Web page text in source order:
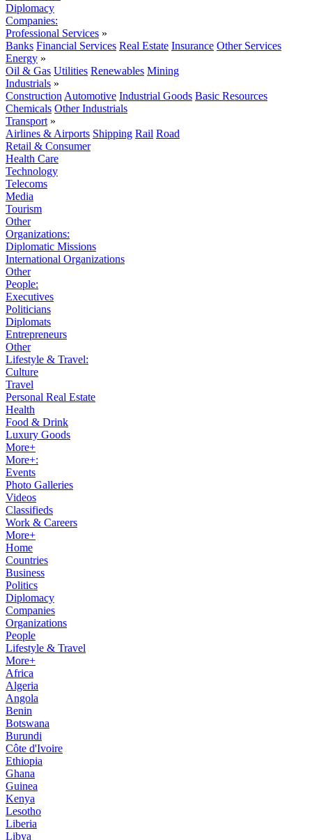
Diplomacy
Companies:
Professional Services »
Banks Financial Services Real Estate Insurance Other Services
Energy »
Oil & Gas Utilities Renewables Mining
Industrials »
Construction Automotive Industrial Goods Basic Resources
Chemicals Other Industrials
Transport »
Airlines & Airports Shipping Rail Road
Retail & Consumer
Health Care
Technology
Telecoms
Media
Tourism
Other
Organizations:
Diplomatic Missions
International Organizations
Other
People:
Executives
Politicians
Diplomats
Entrepreneurs
Other
Lifestyle & Travel:
Culture
Travel
Personal Real Estate
Health
Food & Drink
Luxury Goods
More+
More+:
Events
Photo Galleries
Videos
Classifieds
Work & Careers
More+
Home
Countries
Business
Politics
Diplomacy
Companies
Organizations
People
Lifestyle & Travel
More+
Africa
Algeria
Angola
Benin
Botswana
Burundi
Côte d'Ivoire
Ethiopia
Ghana
Guinea
Kenya
Lesotho
Liberia
Libya